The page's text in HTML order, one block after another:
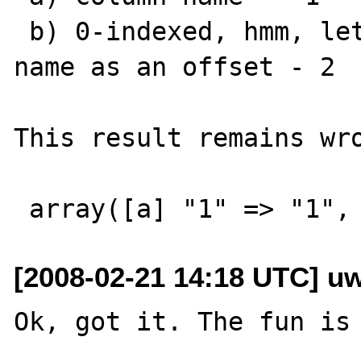
name as an offset - 2
This result remains
[2008-02-21 14:18 UTC]
Ok, got it. The fun is